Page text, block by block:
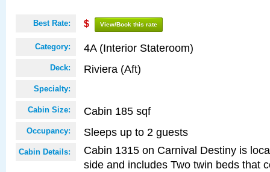
Best Rate: $ View/Book this rate
Category: 4A (Interior Stateroom)
Deck: Riviera (Aft)
Specialty:
Cabin Size: Cabin 185 sqf
Occupancy: Sleeps up to 2 guests
Cabin Details:
Cabin 1315 on Carnival Destiny is
side and includes Two twin beds that